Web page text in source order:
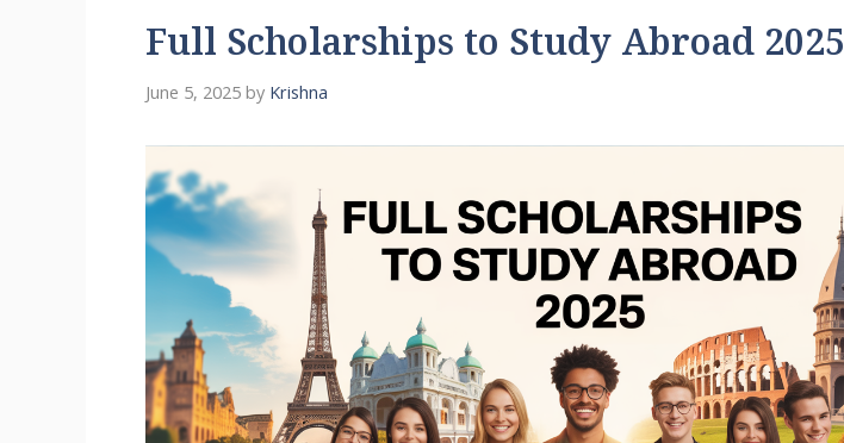
Full Scholarships to Study Abroad 2025
June 5, 2025 by Krishna